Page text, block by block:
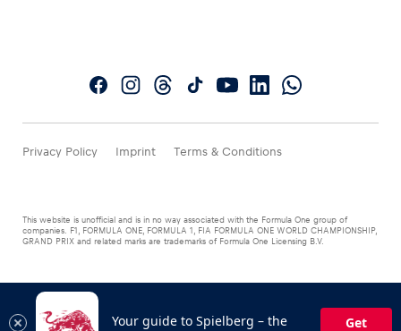
Privacy Policy Imprint Terms & Conditions
This website is unofficial and is in no way associated with the Formula One group of
companies. F1, FORMULA ONE, FORMULA 1, FIA FORMULA ONE WORLD CHAMPIONSHIP,
GRAND PRIX and related marks are trademarks of Formula One Licensing B.V.
Your guide to Spielberg – the
Get